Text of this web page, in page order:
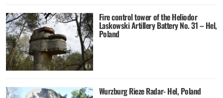
Fire control tower of the Heliodor
Laskowski Artillery Battery No. 31 – Hel,
Poland
Wurzburg Rieze Radar- Hel, Poland